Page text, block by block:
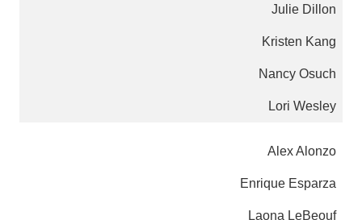
Julie Dillon
Kristen Kang
Nancy Osuch
Lori Wesley
Alex Alonzo
Enrique Esparza
Laona LeBeouf